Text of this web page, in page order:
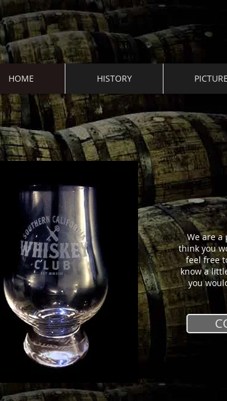
HOME HISTORY
We are a
think you
feel free
know a
you